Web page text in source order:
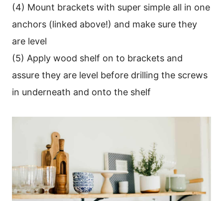
(4) Mount brackets with super simple all in one
anchors (linked above!) and make sure they
are level
(5) Apply wood shelf on to brackets and
assure they are level before drilling the screws
in underneath and onto the shelf